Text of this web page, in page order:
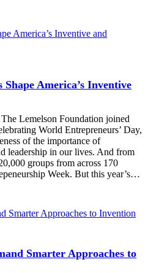
America’s Inventive
Lemelson Foundation joined
World Entrepreneurs’ Day,
of the importance of
leadership in our lives. And from
groups from across 170
Week. But this year’s…
Smarter Approaches to